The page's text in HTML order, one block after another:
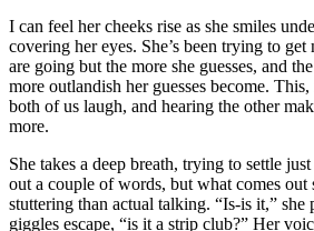
I can feel her cheeks rise as she smiles
covering her eyes. She’s been trying to
are going but the more she guesses, and
more outlandish her guesses become.
both of us laugh, and hearing the other
more.
She takes a deep breath, trying to settle
out a couple of words, but what comes out
stuttering than actual talking. “Is-is it,” she
giggles escape, “is it a strip club?” Her